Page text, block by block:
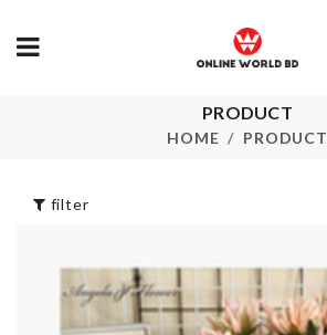
PRODUCT
HOME PRODUCT
Water Dispenser
Dust Cover
Makeup Suitcase
৳ 2650.00
filter